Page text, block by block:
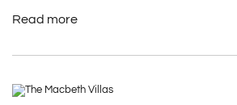
Read more